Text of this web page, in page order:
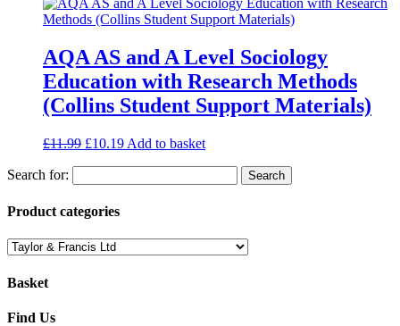
AQA AS and A Level Sociology
Education with Research Methods
(Collins Student Support Materials)
£11.99 £10.19 Add to basket
Search for:
Product categories
Basket
Find Us